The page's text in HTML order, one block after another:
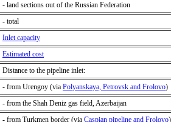
- land sections out of the Russian Federation
- total
Inlet capacity
Estimated cost
Distance to the pipeline inlet:
- from Urengoy (via Polyanskaya, Petrovsk and Frolovo)
- from the Shah Deniz gas field, Azerbaijan
- from Turkmen border (via Caspian pipeline and Frolovo)